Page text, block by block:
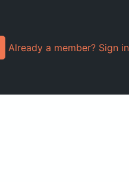
Already a member? Sign in